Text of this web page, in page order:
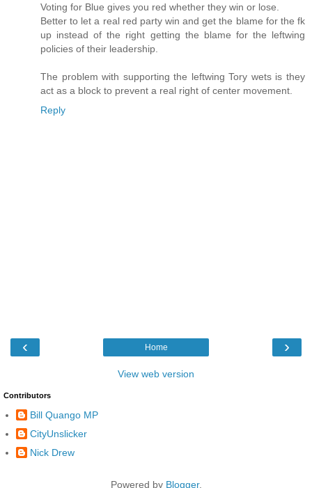
Voting for Blue gives you red whether they win or lose.
Better to let a real red party win and get the blame for the fk
up instead of the right getting the blame for the leftwing
policies of their leadership.
The problem with supporting the leftwing Tory wets is they
act as a block to prevent a real right of center movement.
Reply
‹ ›
Home
View web version
Contributors
Bill Quango MP
CityUnslicker
Nick Drew
Powered by Blogger.